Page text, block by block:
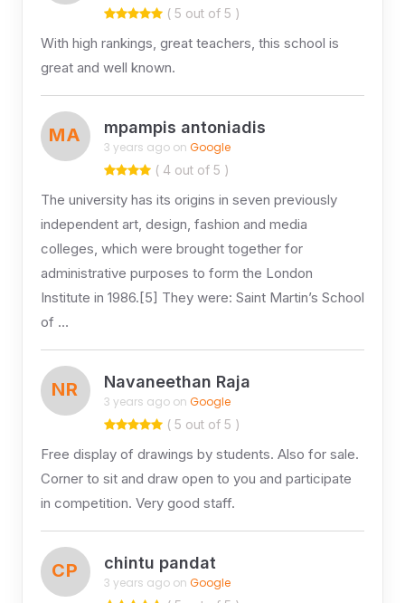
( 5 out of 5 )
With high rankings, great teachers, this school is
great and well known.
MA mpampis antoniadis
3 years ago on Google
( 4 out of 5 )
The university has its origins in seven previously
independent art, design, fashion and media
colleges, which were brought together for
administrative purposes to form the London
Institute in 1986.[5] They were: Saint Martin’s School
of …
NR Navaneethan Raja
3 years ago on Google
( 5 out of 5 )
Free display of drawings by students. Also for sale.
Corner to sit and draw open to you and participate
in competition. Very good staff.
CP chintu pandat
3 years ago on Google